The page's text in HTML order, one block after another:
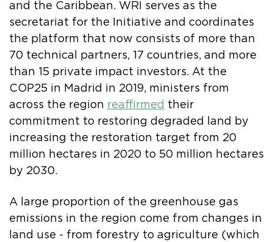
and the Caribbean. WRI serves as the
secretariat for the Initiative and coordinates
the platform that now consists of more than
70 technical partners, 17 countries, and more
than 15 private impact investors. At the
COP25 in Madrid in 2019, ministers from
across the region reaffirmed their
commitment to restoring degraded land by
increasing the restoration target from 20
million hectares in 2020 to 50 million hectares
by 2030.
A large proportion of the greenhouse gas
emissions in the region come from changes in
land use - from forestry to agriculture (which